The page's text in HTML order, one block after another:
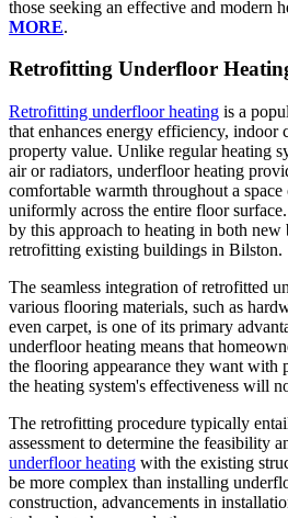
those seeking an effective and modern
MORE.
Retrofitting Underfloor
Retrofitting underfloor heating is a
that enhances energy efficiency, indoor
property value. Unlike regular heating
air or radiators, underfloor heating
comfortable warmth throughout a
uniformly across the entire floor
by this approach to heating in both new
retrofitting existing buildings in Bilston.
The seamless integration of retrofitted
various flooring materials, such as
even carpet, is one of its primary
underfloor heating means that
the flooring appearance they want with
the heating system's effectiveness will
The retrofitting procedure typically
assessment to determine the feasibility
underfloor heating with the existing
be more complex than installing
construction, advancements in